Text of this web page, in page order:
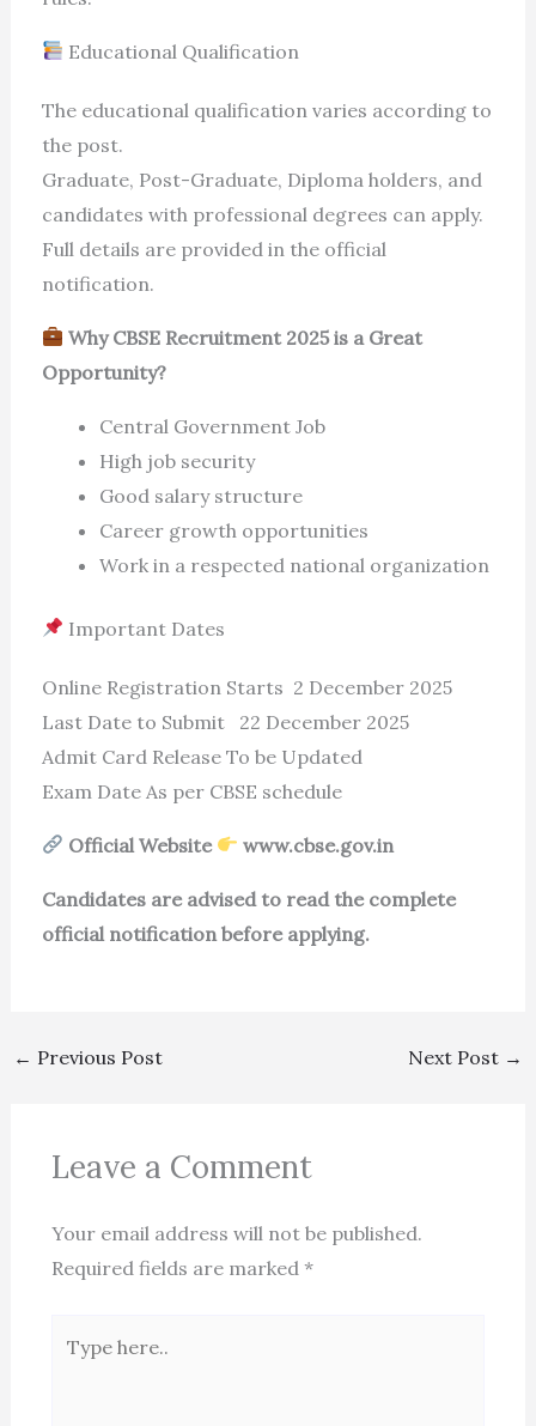
Educational Qualification
The educational qualification varies according to
the post.
Graduate, Post-Graduate, Diploma holders, and
candidates with professional degrees can apply.
Full details are provided in the official
notification.
Why CBSE Recruitment 2025 is a Great
Opportunity?
Central Government Job
High job security
Good salary structure
Career growth opportunities
Work in a respected national organization
Important Dates
Online Registration Starts 2 December 2025
Last Date to Submit 22 December 2025
Admit Card Release To be Updated
Exam Date As per CBSE schedule
Official Website www.cbse.gov.in
Candidates are advised to read the complete
official notification before applying.
← Previous Post Next Post →
Leave a Comment
Your email address will not be published.
Required fields are marked *
here..